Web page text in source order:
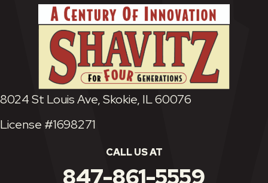
8024 St Louis Ave, Skokie, IL 60076
License #1698271
CALL US AT
847-861-5559